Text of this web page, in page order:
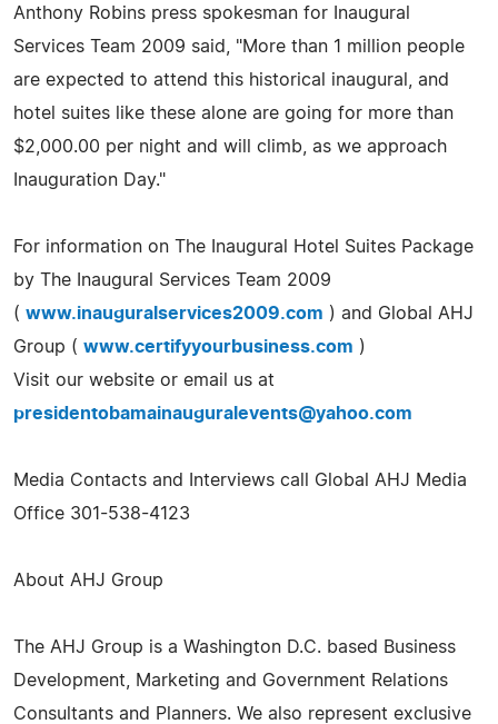
Anthony Robins press spokesman for Inaugural
Services Team 2009 said, "More than 1 million people
are expected to attend this historical inaugural, and
hotel suites like these alone are going for more than
$2,000.00 per night and will climb, as we approach
Inauguration Day."
For information on The Inaugural Hotel Suites Package
by The Inaugural Services Team 2009
( www.inauguralservices2009.com ) and Global AHJ
Group ( www.certifyyourbusiness.com )
Visit our website or email us at
presidentobamainauguralevents@yahoo.com
Media Contacts and Interviews call Global AHJ Media
Office 301-538-4123
About AHJ Group
The AHJ Group is a Washington D.C. based Business
Development, Marketing and Government Relations
Consultants and Planners. We also represent exclusive